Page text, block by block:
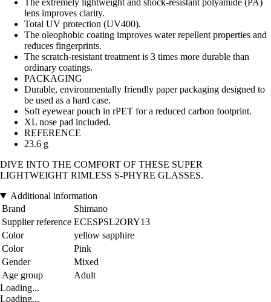
The extremely lightweight and shock-resistant polyamide (PA)
lens improves clarity.
Total UV protection (UV400).
The oleophobic coating improves water repellent properties and
reduces fingerprints.
The scratch-resistant treatment is 3 times more durable than
ordinary coatings.
PACKAGING
Durable, environmentally friendly paper packaging designed to
be used as a hard case.
Soft eyewear pouch in rPET for a reduced carbon footprint.
XL nose pad included.
REFERENCE
23.6 g
DIVE INTO THE COMFORT OF THESE SUPER
LIGHTWEIGHT RIMLESS S-PHYRE GLASSES.
Additional information
Brand
Shimano
Supplier reference ECESPSL2ORY13
Color
yellow sapphire
Color
Pink
Gender
Mixed
Age group
Adult
Loading...
Loading...